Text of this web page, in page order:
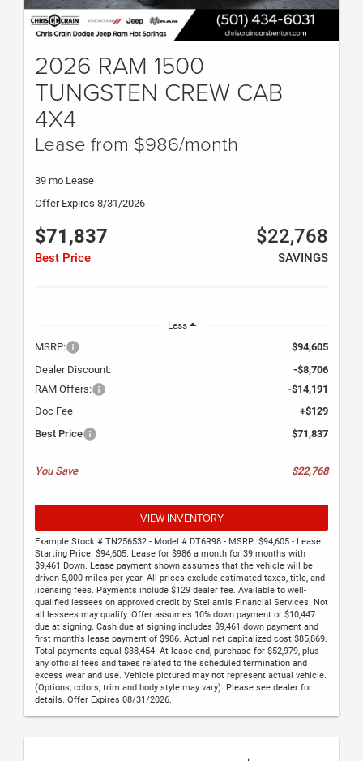
2026 RAM 1500
TUNGSTEN CREW CAB
4X4
Lease from $986/month
39 mo Lease
Offer Expires 8/31/2026
$71,837
Best Price
$22,768
SAVINGS
Less
MSRP:
$94,605
Dealer Discount:
-$8,706
RAM Offers:
-$14,191
Doc Fee
+$129
Best Price
$71,837
You Save $22,768
VIEW INVENTORY
Example Stock # TN256532 - Model # DT6R98 - MSRP: $94,605 - Lease
Starting Price: $94,605. Lease for $986 a month for 39 months with
$9,461 Down. Lease payment shown assumes that the vehicle will be
driven 5,000 miles per year. All prices exclude estimated taxes, title, and
licensing fees. Payments include $129 dealer fee. Available to well-
qualified lessees on approved credit by Stellantis Financial Services. Not
all lessees may qualify. Offer assumes 10% down payment or $10,447
due at signing. Cash due at signing includes $9,461 down payment and
first month's lease payment of $986. Actual net capitalized cost $85,869.
Total payments equal $38,454. At lease end, purchase for $52,979, plus
any official fees and taxes related to the scheduled termination and
excess wear and use. Vehicle pictured may not represent actual vehicle.
(Options, colors, trim and body style may vary). Please see dealer for
details. Offer Expires 08/31/2026.